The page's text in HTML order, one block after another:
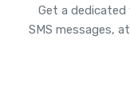
Get a dedicated
SMS messages,